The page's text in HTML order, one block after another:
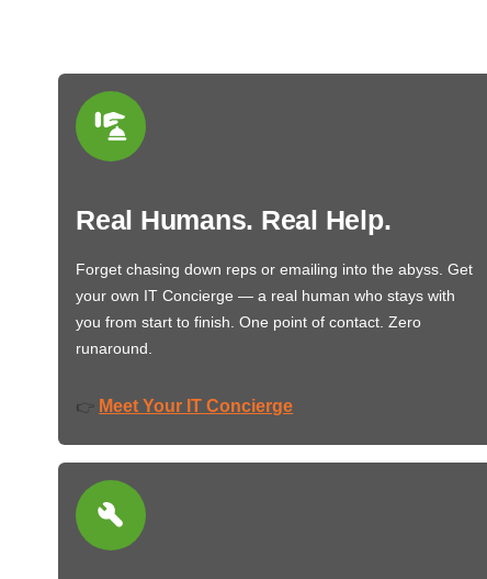
Real Humans. Real Help.
Forget chasing down reps or emailing into the abyss. Get
your own IT Concierge — a real human who stays with
you from start to finish. One point of contact. Zero
runaround.
👉 Meet Your IT Concierge